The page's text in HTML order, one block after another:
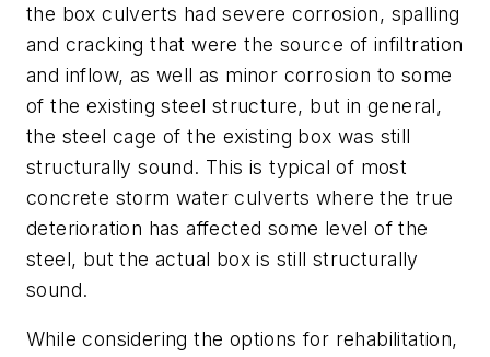
the box culverts had severe corrosion, spalling
and cracking that were the source of infiltration
and inflow, as well as minor corrosion to some
of the existing steel structure, but in general,
the steel cage of the existing box was still
structurally sound. This is typical of most
concrete storm water culverts where the true
deterioration has affected some level of the
steel, but the actual box is still structurally
sound.
While considering the options for rehabilitation,